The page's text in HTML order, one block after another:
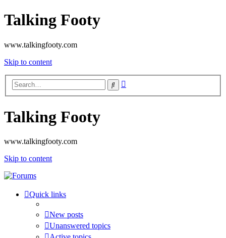
Talking Footy
www.talkingfooty.com
Skip to content
Search
Talking Footy
www.talkingfooty.com
Skip to content
Quick links
New posts
Unanswered topics